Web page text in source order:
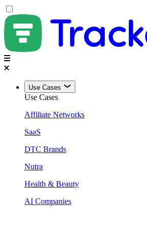
Use Cases
Use Cases
Affiliate Networks
SaaS
DTC Brands
Nutra
Health & Beauty
AI Companies